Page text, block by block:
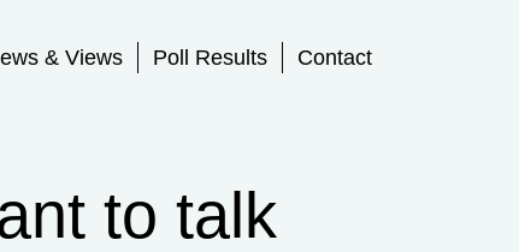
& Views Poll Results Contact
to talk